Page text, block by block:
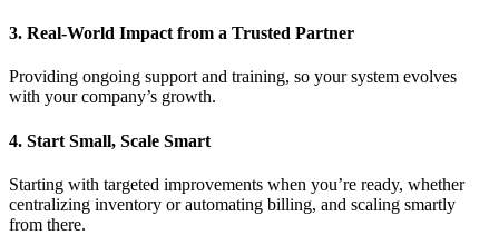
3. Real-World Impact from a Trusted Partner
Providing ongoing support and training, so your system evolves
with your company’s growth.
4. Start Small, Scale Smart
Starting with targeted improvements when you’re ready, whether
centralizing inventory or automating billing, and scaling smartly
from there.